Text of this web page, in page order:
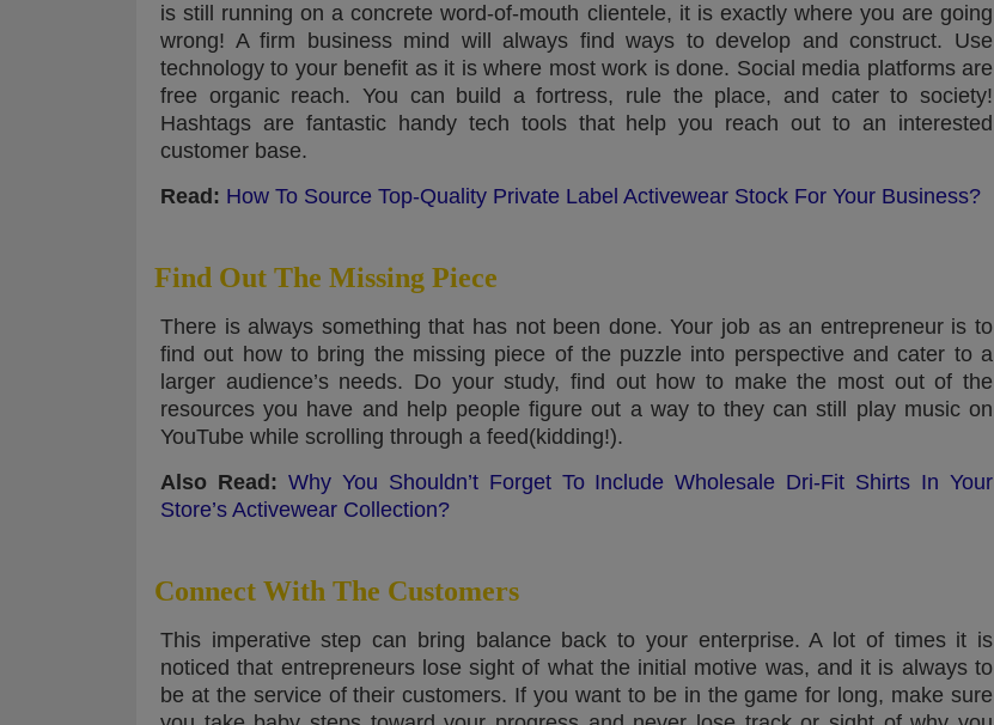
is still running on a concrete word-of-mouth clientele, it is exactly where you are going
wrong! A firm business mind will always find ways to develop and construct. Use
technology to your benefit as it is where most work is done. Social media platforms are
free organic reach. You can build a fortress, rule the place, and cater to society!
Hashtags are fantastic handy tech tools that help you reach out to an interested
customer base.
Read: How To Source Top-Quality Private Label Activewear Stock For Your Business?
Find Out The Missing Piece
There is always something that has not been done. Your job as an entrepreneur is to
find out how to bring the missing piece of the puzzle into perspective and cater to a
larger audience’s needs. Do your study, find out how to make the most out of the
resources you have and help people figure out a way to they can still play music on
YouTube while scrolling through a feed(kidding!).
Also Read: Why You Shouldn’t Forget To Include Wholesale Dri-Fit Shirts In Your
Store’s Activewear Collection?
Connect With The Customers
This imperative step can bring balance back to your enterprise. A lot of times it is
noticed that entrepreneurs lose sight of what the initial motive was, and it is always to
be at the service of their customers. If you want to be in the game for long, make sure